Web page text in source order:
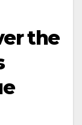
the